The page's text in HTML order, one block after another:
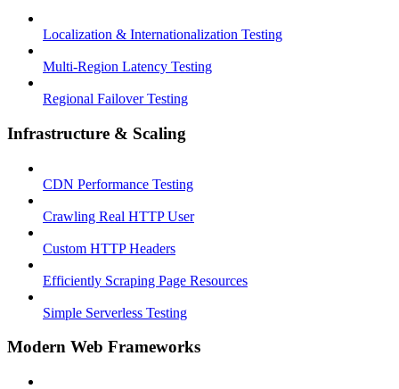
Localization & Internationalization Testing
Multi-Region Latency Testing
Regional Failover Testing
Infrastructure & Scaling
CDN Performance Testing
Crawling Real HTTP User
Custom HTTP Headers
Efficiently Scraping Page Resources
Simple Serverless Testing
Modern Web Frameworks